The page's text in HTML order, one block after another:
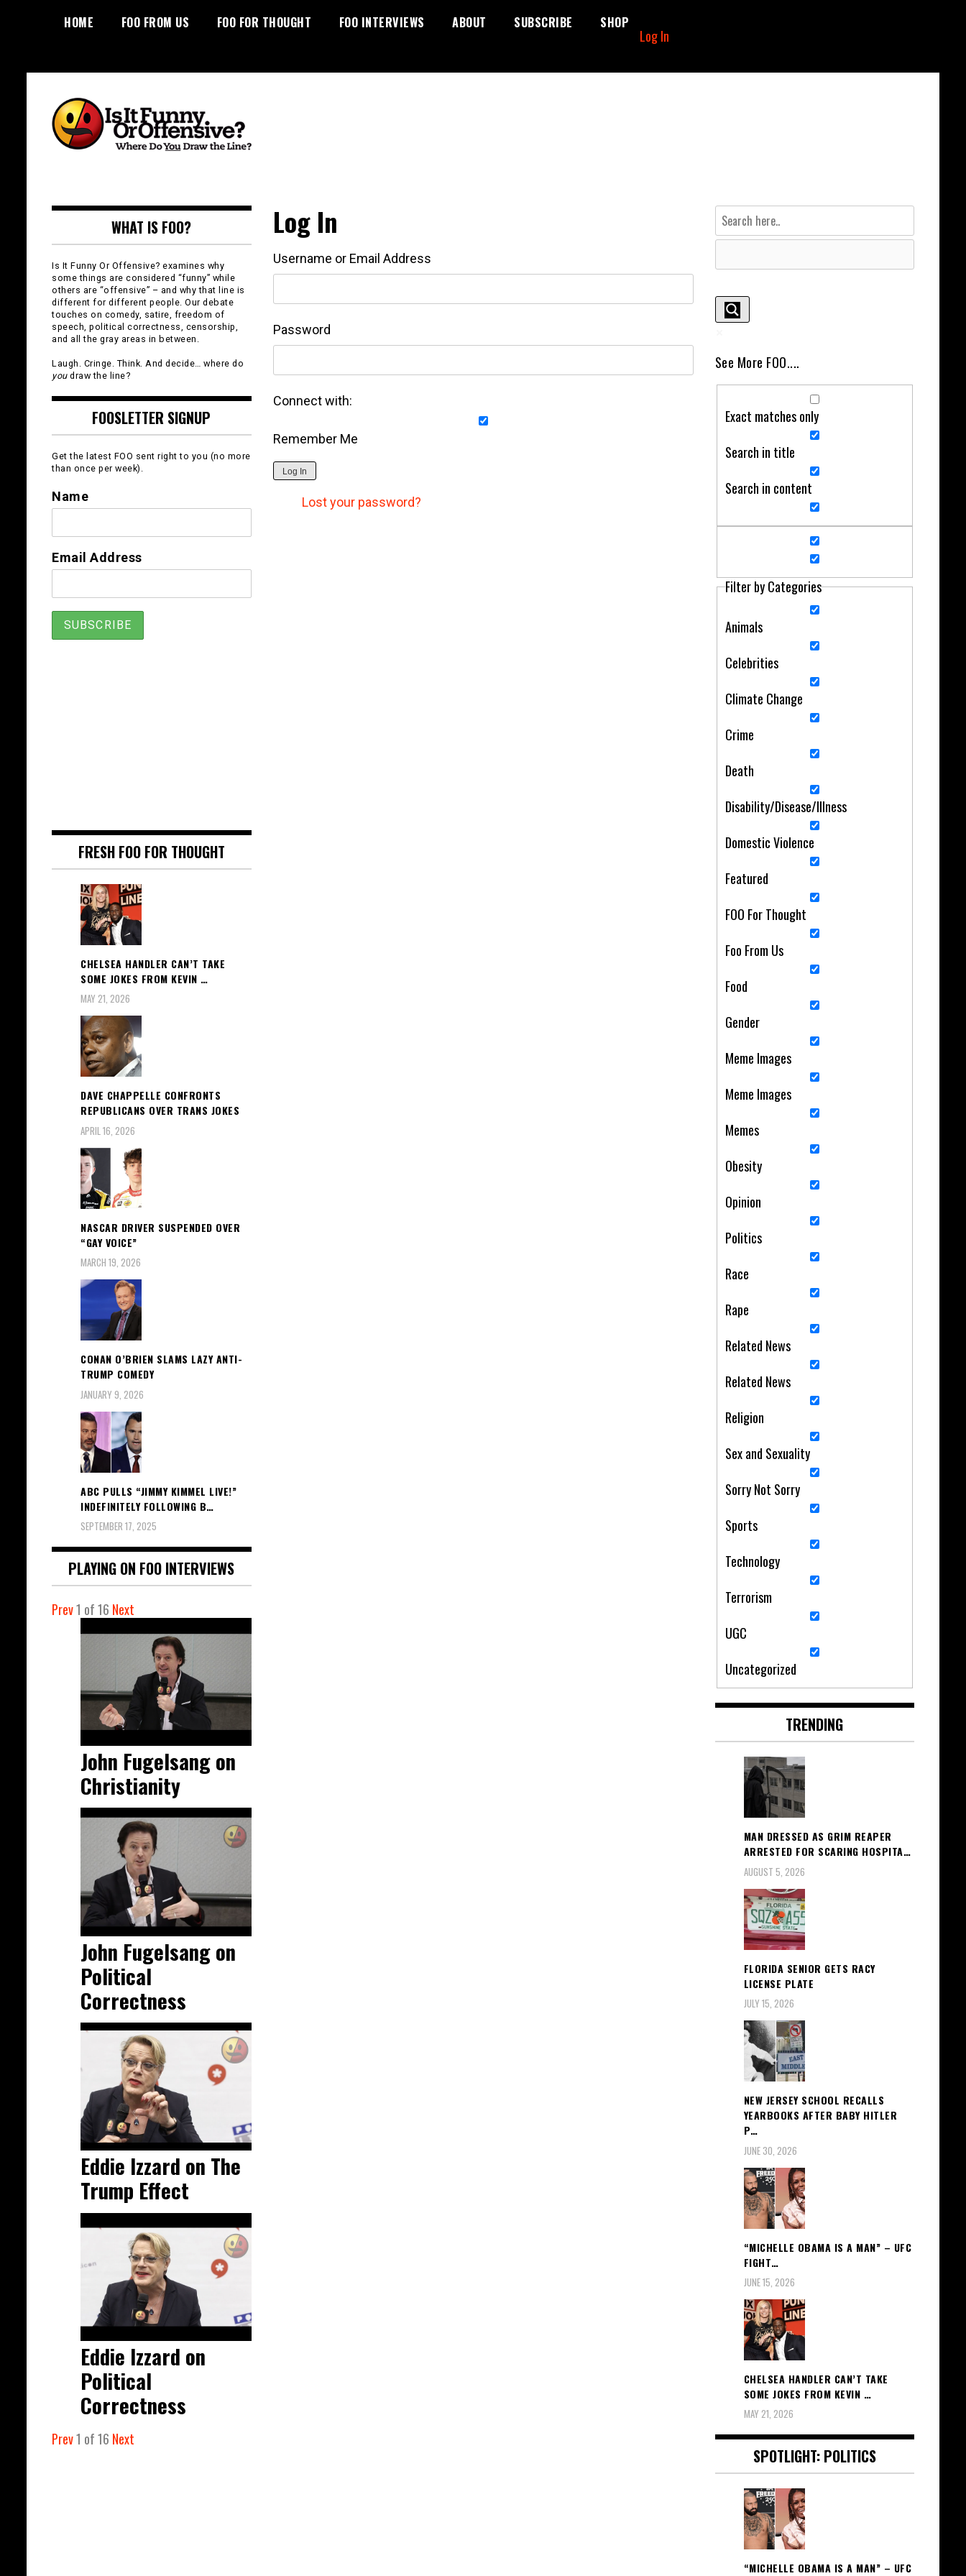
HOME FOO FROM US FOO FOR THOUGHT FOO INTERVIEWS ABOUT SUBSCRIBE SHOP
Log In
Offensive?
Log In
Username or Email Address
Password
Connect with:
Remember Me
Log In
Lost your password?
WHAT IS FOO?
Is It Funny Or Offensive? examines why
some things are considered “funny” while
others are “offensive” – and why that line is
different for different people. Our debate
touches on comedy, satire, freedom of
speech, political correctness, censorship,
and all the gray areas in between.
Laugh. Cringe. Think. And decide… where do
youdraw the line?
FOOSLETTER SIGNUP
Get the latest FOO sent right to you (no more
than once per week).
Name
Email Address
FRESH FOO FOR THOUGHT
CHELSEA HANDLER CAN’T TAKE
SOME JOKES FROM KEVIN …
MAY 21, 2026
DAVE CHAPPELLE CONFRONTS
REPUBLICANS OVER TRANS JOKES
APRIL 16, 2026
NASCAR DRIVER SUSPENDED OVER
“GAY VOICE”
MARCH 19, 2026
CONAN O’BRIEN SLAMS LAZY ANTI-
TRUMP COMEDY
JANUARY 9, 2026
ABC PULLS “JIMMY KIMMEL LIVE!”
INDEFINITELY FOLLOWING B…
SEPTEMBER 17, 2025
PLAYING ON FOO INTERVIEWS
Prev1 of16 Next
John Fugelsang on
Christianity
John Fugelsang on
Political
Correctness
Eddie Izzard on The
Trump Effect
Eddie Izzard on
Political
Correctness
Prev1 of16 Next
See More FOO....
Exact matches only
Search in title
Search in content
Filter by Categories
Animals
Celebrities
Climate Change
Crime
Death
Disability/Disease/Illness
Domestic Violence
Featured
FOO For Thought
Foo From Us
Food
Gender
Meme Images
Meme Images
Memes
Obesity
Opinion
Politics
Race
Rape
Related News
Related News
Religion
Sex and Sexuality
Sorry Not Sorry
Sports
Technology
Terrorism
UGC
Uncategorized
TRENDING
MAN DRESSED AS GRIM REAPER
ARRESTED FOR SCARING HOSPITA…
AUGUST 5, 2026
FLORIDA SENIOR GETS RACY
LICENSE PLATE
JULY 15, 2026
NEW JERSEY SCHOOL RECALLS
YEARBOOKS AFTER BABY HITLER
P…
JUNE 30, 2026
“MICHELLE OBAMA IS A MAN” – UFC
FIGHT…
JUNE 15, 2026
CHELSEA HANDLER CAN’T TAKE
SOME JOKES FROM KEVIN …
MAY 21, 2026
SPOTLIGHT: POLITICS
“MICHELLE OBAMA IS A MAN” – UFC